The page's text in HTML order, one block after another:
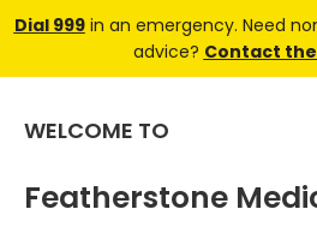
Dial 999in an emergency. Need
advice? Contact the
WELCOME TO
Featherstone